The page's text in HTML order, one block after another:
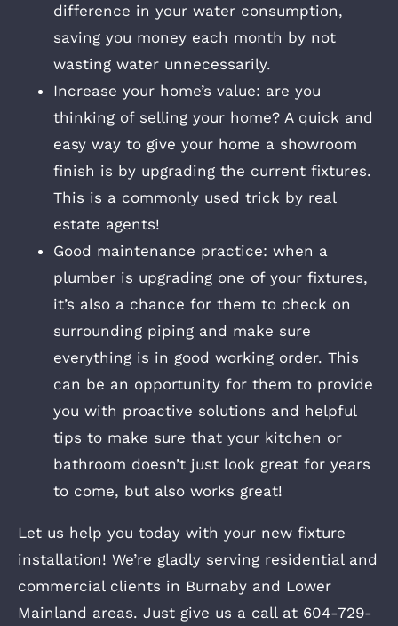
difference in your water consumption,
saving you money each month by not
wasting water unnecessarily.
Increase your home’s value: are you
thinking of selling your home? A quick and
easy way to give your home a showroom
finish is by upgrading the current fixtures.
This is a commonly used trick by real
estate agents!
Good maintenance practice: when a
plumber is upgrading one of your fixtures,
it’s also a chance for them to check on
surrounding piping and make sure
everything is in good working order. This
can be an opportunity for them to provide
you with proactive solutions and helpful
tips to make sure that your kitchen or
bathroom doesn’t just look great for years
to come, but also works great!
Let us help you today with your new fixture
installation! We’re gladly serving residential and
commercial clients in Burnaby and Lower
Mainland areas. Just give us a call at 604-729-